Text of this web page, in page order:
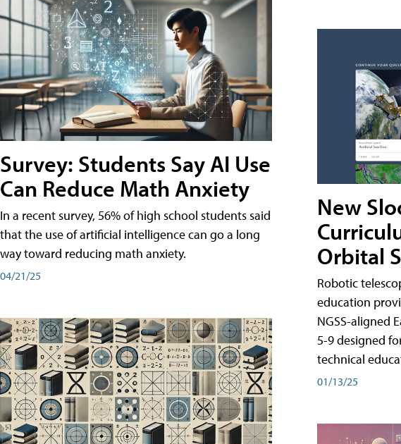
Survey: Students Say AI Use
Can Reduce Math Anxiety
In a recent survey, 56% of high school students said
that the use of artificial intelligence can go a long
way toward reducing math anxiety.
04/21/25
New
Orbital
Robotic
education
NGSS-aligned
5-9 designed
technical
01/13/25